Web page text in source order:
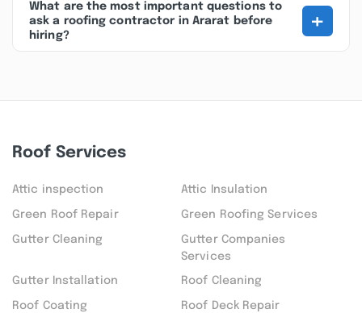
What are the most important questions to
ask a roofing contractor in Ararat before
hiring?
+
Roof Services
Attic inspection Attic Insulation
Green Roof Repair Green Roofing Services
Gutter Cleaning
Gutter Companies
Services
Gutter Installation Roof Cleaning
Roof Coating Roof Deck Repair